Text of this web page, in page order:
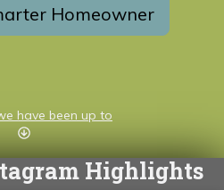
Homeowner
have been up to
Highlights